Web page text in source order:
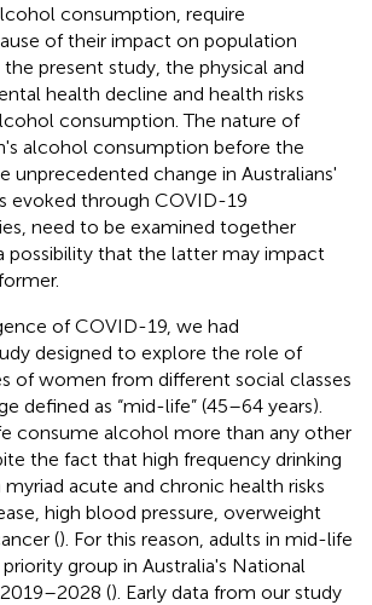
consumption, require
of their impact on population
present study, the physical and
health decline and health risks
consumption. The nature of
alcohol consumption before the
unprecedented change in Australians'
evoked through COVID-19
need to be examined together
possibility that the latter may impact
of COVID-19, we had
designed to explore the role of
of women from different social classes
defined as “mid-life” (45–64 years).
consume alcohol more than any other
the fact that high frequency drinking
acute and chronic health risks
high blood pressure, overweight
(). For this reason, adults in mid-life
group in Australia's National
(). Early data from our study